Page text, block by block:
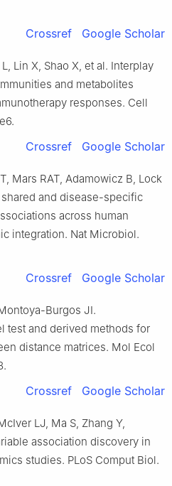
Crossref Google Scholar
Lin X, Shao X, et al. Interplay
and metabolites
responses. Cell
Crossref Google Scholar
Mars RAT, Adamowicz B, Lock
and disease-specific
across human
integration. Nat Microbiol.
Crossref Google Scholar
Burgos JI.
test and derived methods for
distance matrices. Mol Ecol
Crossref Google Scholar
LJ, Ma S, Zhang Y,
association discovery in
studies. PLoS Comput Biol.